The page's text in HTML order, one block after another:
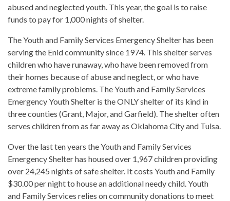
abused and neglected youth. This year, the goal is to raise
funds to pay for 1,000 nights of shelter.
The Youth and Family Services Emergency Shelter has been
serving the Enid community since 1974. This shelter serves
children who have runaway, who have been removed from
their homes because of abuse and neglect, or who have
extreme family problems. The Youth and Family Services
Emergency Youth Shelter is the ONLY shelter of its kind in
three counties (Grant, Major, and Garfield). The shelter often
serves children from as far away as Oklahoma City and Tulsa.
Over the last ten years the Youth and Family Services
Emergency Shelter has housed over 1,967 children providing
over 24,245 nights of safe shelter. It costs Youth and Family
$30.00 per night to house an additional needy child. Youth
and Family Services relies on community donations to meet